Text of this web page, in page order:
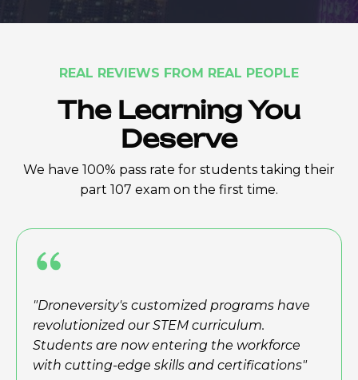
REAL REVIEWS FROM REAL PEOPLE
The Learning You
Deserve
We have 100% pass rate for students taking their
part 107 exam on the first time.
"Droneversity's customized programs have
revolutionized our STEM curriculum.
Students are now entering the workforce
with cutting-edge skills and certifications"